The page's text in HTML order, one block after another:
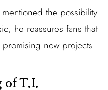
the possibility
he reassures fans that
new projects
of T.I.